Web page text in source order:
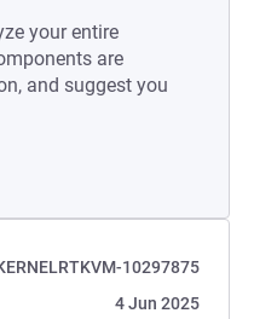
your entire
are
and suggest you
10297875
4 Jun 2025